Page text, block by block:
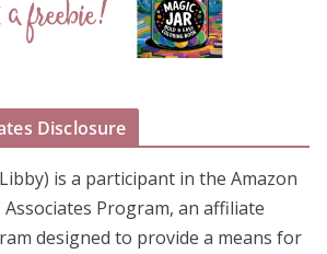
Disclosure
is a participant in the Amazon
Associates Program, an affiliate
designed to provide a means for